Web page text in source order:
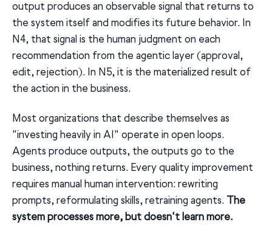
output produces an observable signal that returns to
the system itself and modifies its future behavior. In
N4, that signal is the human judgment on each
recommendation from the agentic layer (approval,
edit, rejection). In N5, it is the materialized result of
the action in the business.
Most organizations that describe themselves as
"investing heavily in AI" operate in open loops.
Agents produce outputs, the outputs go to the
business, nothing returns. Every quality improvement
requires manual human intervention: rewriting
prompts, reformulating skills, retraining agents. The
system processes more, but doesn't learn more.